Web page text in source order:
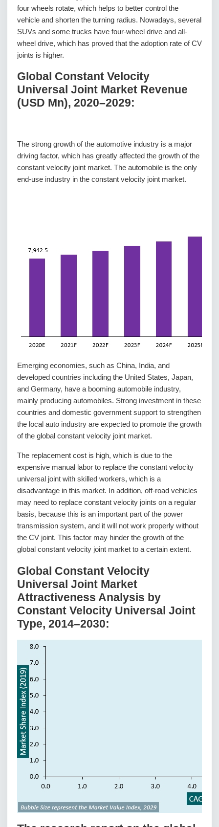
four wheels rotate, which helps to better control the
vehicle and shorten the turning radius. Nowadays, several
SUVs and some trucks have four-wheel drive and all-
wheel drive, which has proved that the adoption rate of CV
joints is higher.
Global Constant Velocity
Universal Joint Market Revenue
(USD Mn), 2020–2029:
The strong growth of the automotive industry is a major
driving factor, which has greatly affected the growth of the
constant velocity joint market. The automobile is the only
end-use industry in the constant velocity joint market.
Emerging economies, such as China, India, and
developed countries including the United States, Japan,
and Germany, have a booming automobile industry,
mainly producing automobiles. Strong investment in these
countries and domestic government support to strengthen
the local auto industry are expected to promote the growth
of the global constant velocity joint market.
The replacement cost is high, which is due to the
expensive manual labor to replace the constant velocity
universal joint with skilled workers, which is a
disadvantage in this market. In addition, off-road vehicles
may need to replace constant velocity joints on a regular
basis, because this is an important part of the power
transmission system, and it will not work properly without
the CV joint. This factor may hinder the growth of the
global constant velocity joint market to a certain extent.
Global Constant Velocity
Universal Joint Market
Attractiveness Analysis by
Constant Velocity Universal Joint
Type, 2014–2030: